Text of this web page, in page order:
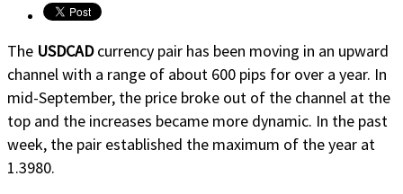
The USDCADcurrency pair has been moving in an upward
channel with a range of about 600 pips for over a year. In
mid-September, the price broke out of the channel at the
top and the increases became more dynamic. In the past
week, the pair established the maximum of the year at
1.3980.